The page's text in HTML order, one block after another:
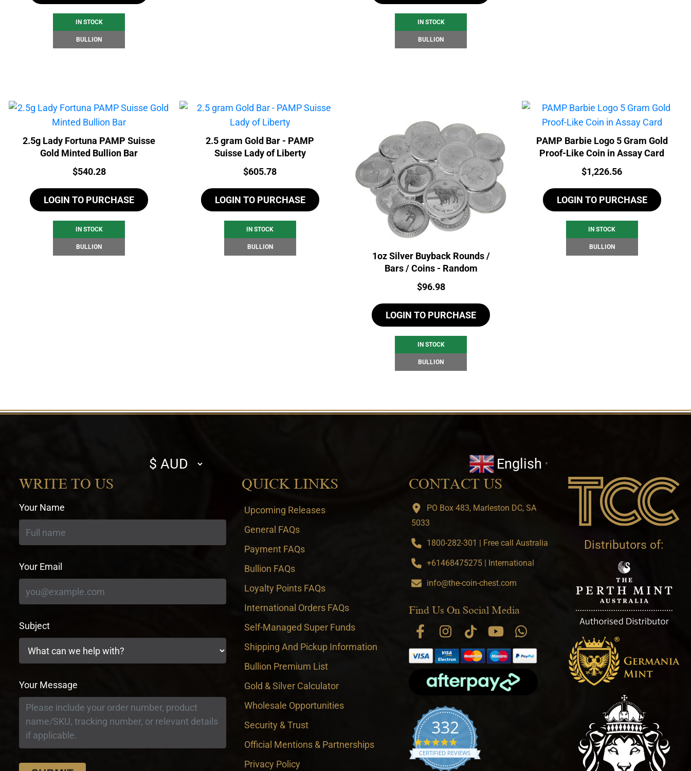
IN STOCK
BULLION
IN STOCK
BULLION
2.5g Lady Fortuna PAMP Suisse
Gold Minted Bullion Bar
Price:
$540.28
LOGIN TO PURCHASE
IN STOCK
BULLION
2.5 gram Gold Bar - PAMP
Suisse Lady of Liberty
Price:
$605.78
LOGIN TO PURCHASE
IN STOCK
BULLION
1oz Silver Buyback Rounds /
Bars / Coins - Random
Price:
$96.98
LOGIN TO PURCHASE
IN STOCK
BULLION
PAMP Barbie Logo 5 Gram Gold
Proof-Like Coin in Assay Card
Price:
$1,226.56
LOGIN TO PURCHASE
IN STOCK
BULLION
Select
currency
English ▼
WRITE TO US
Your Name
Your Email
Subject
Your Message
QUICK LINKS
Upcoming Releases
General FAQs
Payment FAQs
Bullion FAQs
Loyalty Points FAQs
International Orders FAQs
Self-Managed Super Funds
Shipping And Pickup Information
Bullion Premium List
Gold & Silver Calculator
Wholesale Opportunities
Security & Trust
Official Mentions & Partnerships
Privacy Policy
CONTACT US
PO Box 483, Marleston DC, SA
5033
1800-282-301 | Free call Australia
+61468475275 | International
info@the-coin-chest.com
Find Us On Social Media
332
4.9 star rating
CERTIFIED REVIEWS
Distributors of: